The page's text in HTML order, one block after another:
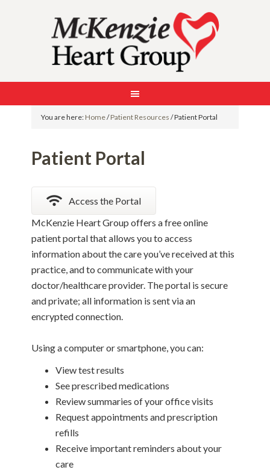
You are here: Home/Patient Resources /Patient Portal
Patient Portal
Access the Portal
McKenzie Heart Group offers a free online
patient portal that allows you to access
information about the care you’ve received at this
practice, and to communicate with your
doctor/healthcare provider. The portal is secure
and private; all information is sent via an
encrypted connection.
Using a computer or smartphone, you can:
View test results
See prescribed medications
Review summaries of your office visits
Request appointments and prescription
refills
Receive important reminders about your
care